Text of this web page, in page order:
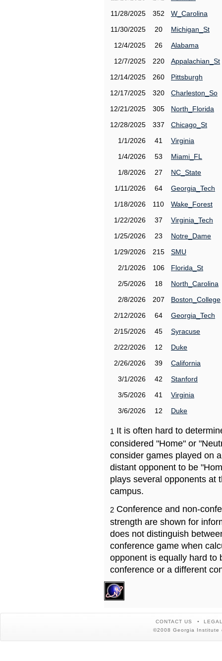
11/28/2025
352
W_Carolina
11/30/2025
20
Michigan_St
12/4/2025
26
Alabama
12/7/2025
220
Appalachian_St
12/14/2025
260
Pittsburgh
12/17/2025
320
Charleston_So
12/21/2025
305
North_Florida
12/28/2025
337
Chicago_St
1/1/2026
41
Virginia
1/4/2026
53
Miami_FL
1/8/2026
27
NC_State
1/11/2026
64
Georgia_Tech
1/18/2026
110
Wake_Forest
1/22/2026
37
Virginia_Tech
1/25/2026
23
Notre_Dame
1/29/2026
215
SMU
2/1/2026
106
Florida_St
2/5/2026
18
North_Carolina
2/8/2026
207
Boston_College
2/12/2026
64
Georgia_Tech
2/15/2026
45
Syracuse
2/22/2026
12
Duke
2/26/2026
39
California
3/1/2026
42
Stanford
3/5/2026
41
Virginia
3/6/2026
12 Duke
1 It is often hard to
considered "Home" or
consider games played on
distant opponent to be
plays several opponents at
campus.
2 Conference and non-
strength are shown for
does not distinguish
conference game when
opponent is equally hard to
conference or a different
CONTACT US
©2008 Georgia Institute